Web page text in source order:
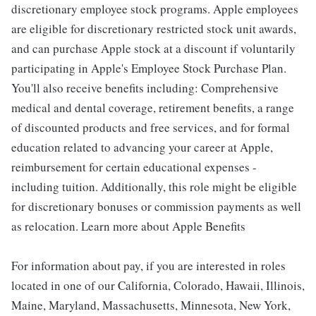
discretionary employee stock programs. Apple employees
are eligible for discretionary restricted stock unit awards,
and can purchase Apple stock at a discount if voluntarily
participating in Apple's Employee Stock Purchase Plan.
You'll also receive benefits including: Comprehensive
medical and dental coverage, retirement benefits, a range
of discounted products and free services, and for formal
education related to advancing your career at Apple,
reimbursement for certain educational expenses -
including tuition. Additionally, this role might be eligible
for discretionary bonuses or commission payments as well
as relocation. Learn more about Apple Benefits
For information about pay, if you are interested in roles
located in one of our California, Colorado, Hawaii, Illinois,
Maine, Maryland, Massachusetts, Minnesota, New York,